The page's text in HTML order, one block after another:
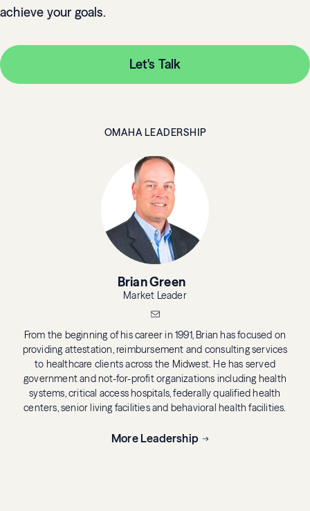
achieve your goals.
Let's Talk
OMAHA LEADERSHIP
Brian Green
Market Leader
From the beginning of his career in 1991, Brian has focused on
providing attestation, reimbursement and consulting services
to healthcare clients across the Midwest. He has served
government and not-for-profit organizations including health
systems, critical access hospitals, federally qualified health
centers, senior living facilities and behavioral health facilities.
More Leadership